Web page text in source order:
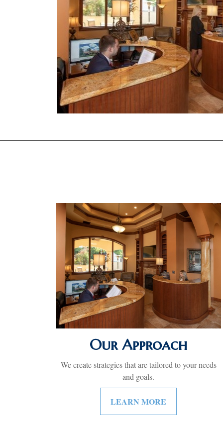
Our Approach
We create strategies that are tailored to your needs
and goals.
LEARN MORE